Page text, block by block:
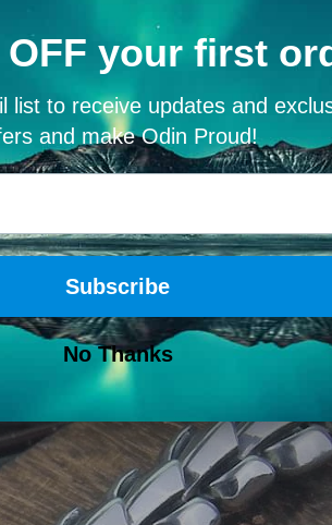
connecting all nine realms. This sacred
himself. Mjöllnir symbolizes protection,